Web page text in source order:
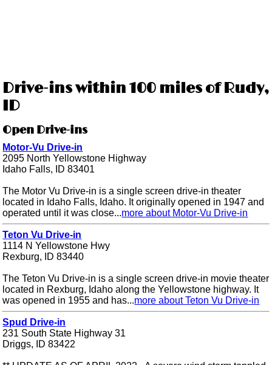
Drive-ins within 100 miles of Rudy,
ID
Open Drive-ins
Motor-Vu Drive-in
2095 North Yellowstone Highway
Idaho Falls, ID 83401
The Motor Vu Drive-in is a single screen drive-in theater
located in Idaho Falls, Idaho. It originally opened in 1947 and
operated until it was close...more about Motor-Vu Drive-in
Teton Vu Drive-in
1114 N Yellowstone Hwy
Rexburg, ID 83440
The Teton Vu Drive-in is a single screen drive-in movie theater
located in Rexburg, Idaho along the Yellowstone highway. It
was opened in 1955 and has...more about Teton Vu Drive-in
Spud Drive-in
231 South State Highway 31
Driggs, ID 83422